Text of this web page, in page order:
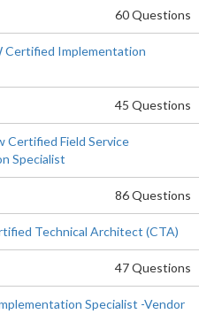
60 Questions
Certified Implementation
45 Questions
Certified Field Service
Specialist
86 Questions
Technical Architect (CTA)
47 Questions
Specialist -Vendor